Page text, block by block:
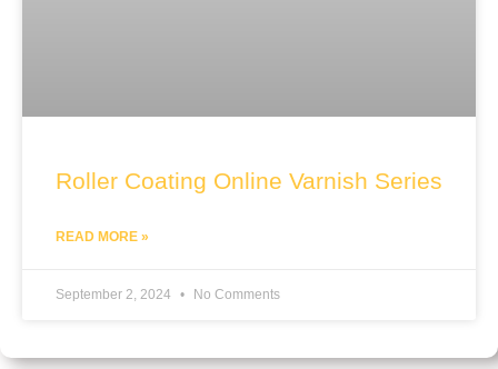
Roller Coating Online Varnish Series
READ MORE »
September 2, 2024 No Comments